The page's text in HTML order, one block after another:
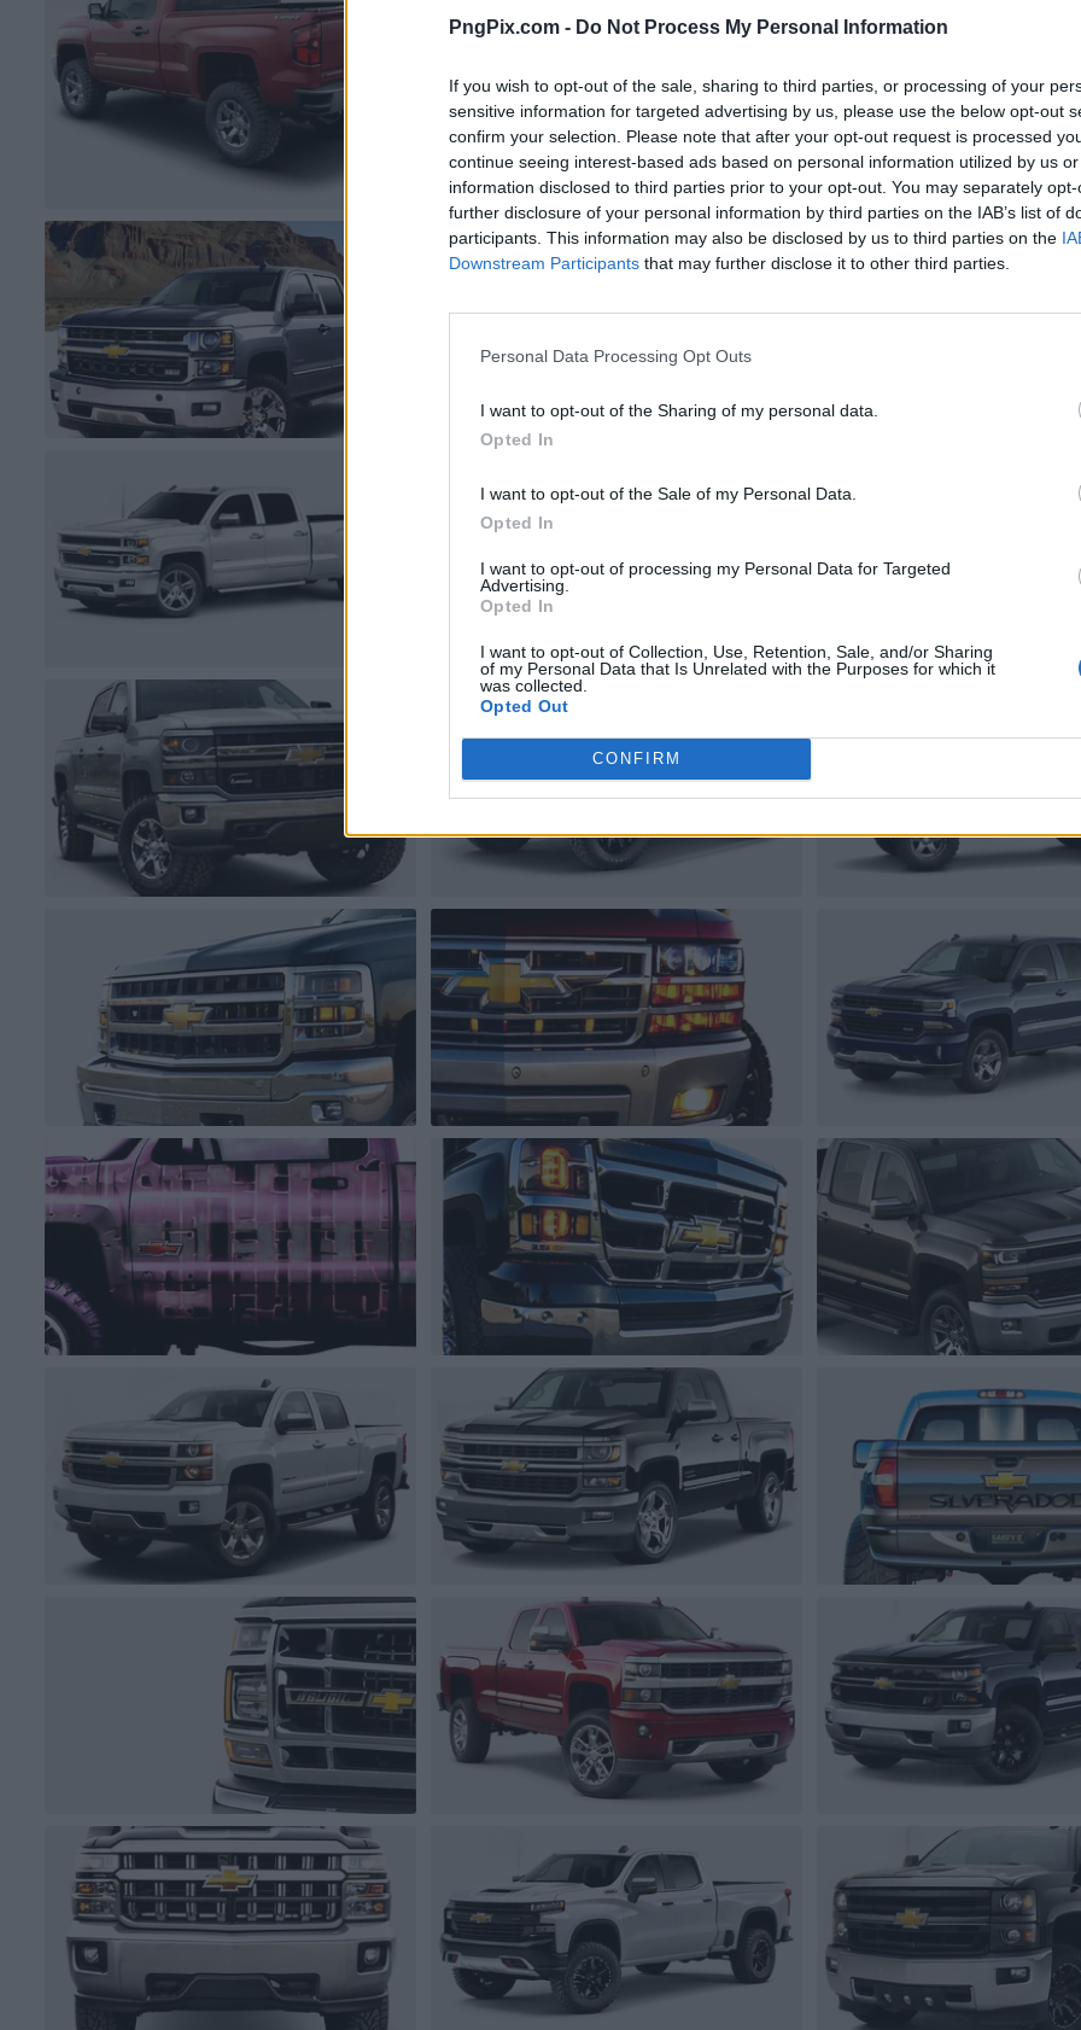
PngPix.com - Do Not Process My Personal Information
If you wish to opt-out of the sale, sharing to third parties, or processing of your
sensitive information for targeted advertising by us, please use the below opt-out
confirm your selection. Please note that after your opt-out request is processed
continue seeing interest-based ads based on personal information utilized by us
information disclosed to third parties prior to your opt-out. You may separately
further disclosure of your personal information by third parties on the IAB’s list of
participants. This information may also be disclosed by us to third parties on the
Downstream Participants that may further disclose it to other third parties.
Personal Data Processing Opt Outs
I want to opt-out of the Sharing of my personal data.
Opted In
I want to opt-out of the Sale of my Personal Data.
Opted In
I want to opt-out of processing my Personal Data for Targeted
Advertising.
Opted In
I want to opt-out of Collection, Use, Retention, Sale, and/or Sharing
of my Personal Data that Is Unrelated with the Purposes for which it
was collected.
Opted Out
CONFIRM